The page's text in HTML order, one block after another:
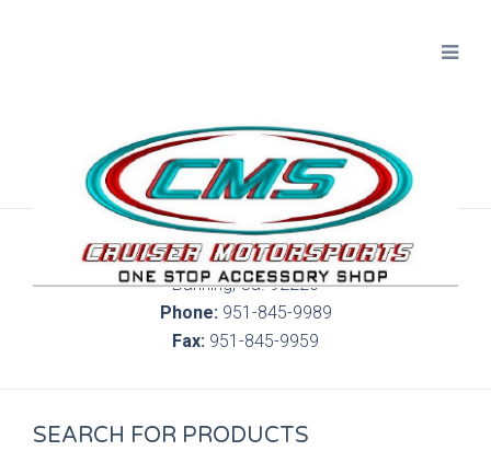
300 S. Highland Springs Ave. 6C, 186
Banning, Ca. 92220
Phone:951-845-9989
Fax: 951-845-9959
SEARCH FOR PRODUCTS